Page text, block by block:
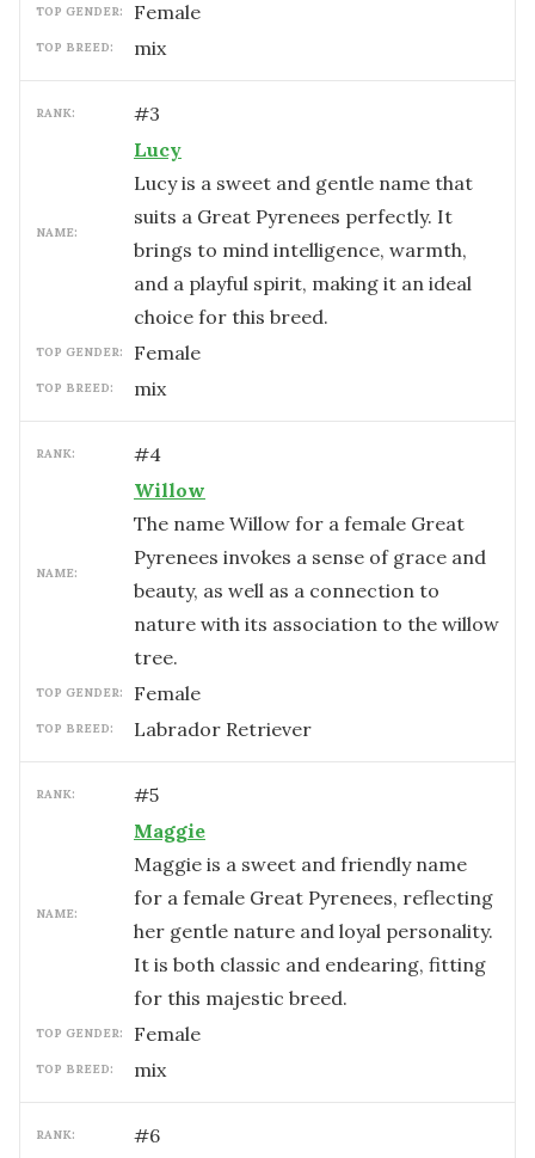
TOP GENDER: female
TOP BREED: mix
RANK: #3
NAME:
Lucy
Lucy is a sweet and gentle name that
suits a Great Pyrenees perfectly. It
brings to mind intelligence, warmth,
and a playful spirit, making it an ideal
choice for this breed.
TOP GENDER: female
TOP BREED: mix
RANK: #4
NAME:
Willow
The name Willow for a female Great
Pyrenees invokes a sense of grace and
beauty, as well as a connection to
nature with its association to the willow
tree.
TOP GENDER: female
TOP BREED: Labrador Retriever
RANK: #5
NAME:
Maggie
Maggie is a sweet and friendly name
for a female Great Pyrenees, reflecting
her gentle nature and loyal personality.
It is both classic and endearing, fitting
for this majestic breed.
TOP GENDER: female
TOP BREED: mix
RANK: #6